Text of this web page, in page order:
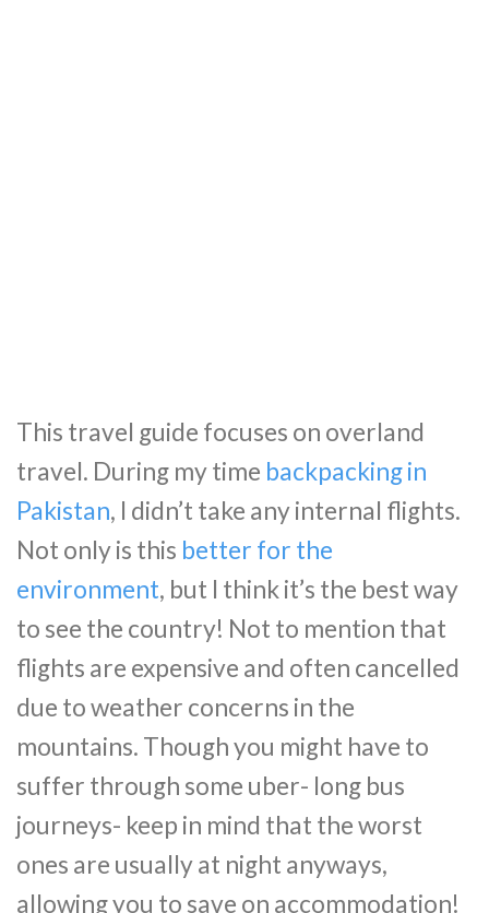
This travel guide focuses on overland
travel. During my time backpacking in
Pakistan, I didn’t take any internal flights.
Not only is this better for the
environment, but I think it’s the best way
to see the country! Not to mention that
flights are expensive and often cancelled
due to weather concerns in the
mountains. Though you might have to
suffer through some uber- long bus
journeys- keep in mind that the worst
ones are usually at night anyways,
allowing you to save on accommodation!